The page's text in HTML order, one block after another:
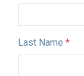
Last Name *